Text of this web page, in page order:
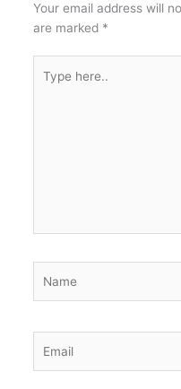
Your email address will
are marked *
here..